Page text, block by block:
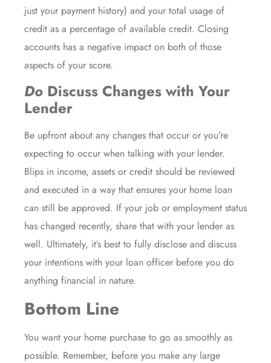
just your payment history) and your total usage of
credit as a percentage of available credit. Closing
accounts has a negative impact on both of those
aspects of your score.
Do Discuss Changes with Your
Lender
Be upfront about any changes that occur or you’re
expecting to occur when talking with your lender.
Blips in income, assets or credit should be reviewed
and executed in a way that ensures your home loan
can still be approved. If your job or employment status
has changed recently, share that with your lender as
well. Ultimately, it’s best to fully disclose and discuss
your intentions with your loan officer before you do
anything financial in nature.
Bottom Line
You want your home purchase to go as smoothly as
possible. Remember, before you make any large